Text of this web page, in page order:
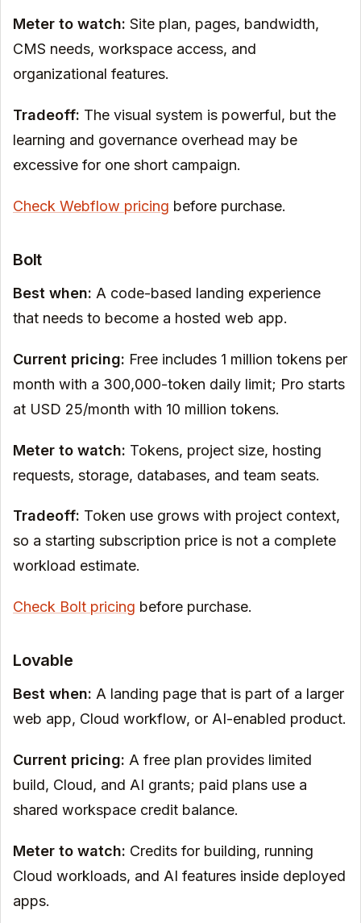
Meter to watch: Site plan, pages, bandwidth,
CMS needs, workspace access, and
organizational features.
Tradeoff: The visual system is powerful, but the
learning and governance overhead may be
excessive for one short campaign.
Check Webflow pricing before purchase.
Bolt
Best when: A code-based landing experience
that needs to become a hosted web app.
Current pricing: Free includes 1 million tokens per
month with a 300,000-token daily limit; Pro starts
at USD 25/month with 10 million tokens.
Meter to watch: Tokens, project size, hosting
requests, storage, databases, and team seats.
Tradeoff: Token use grows with project context,
so a starting subscription price is not a complete
workload estimate.
Check Bolt pricing before purchase.
Lovable
Best when: A landing page that is part of a larger
web app, Cloud workflow, or AI-enabled product.
Current pricing: A free plan provides limited
build, Cloud, and AI grants; paid plans use a
shared workspace credit balance.
Meter to watch: Credits for building, running
Cloud workloads, and AI features inside deployed
apps.